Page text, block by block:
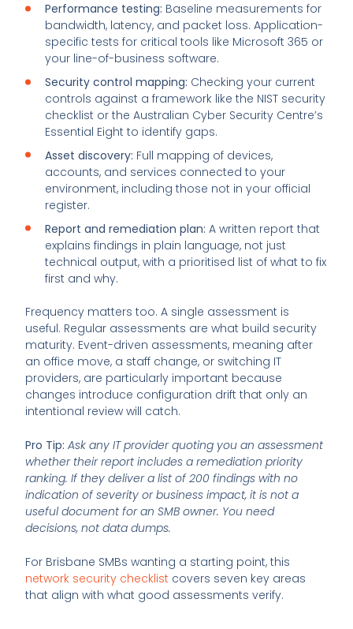
Performance testing: Baseline measurements for
bandwidth, latency, and packet loss. Application-
specific tests for critical tools like Microsoft 365 or
your line-of-business software.
Security control mapping: Checking your current
controls against a framework like the NIST security
checklist or the Australian Cyber Security Centre’s
Essential Eight to identify gaps.
Asset discovery: Full mapping of devices,
accounts, and services connected to your
environment, including those not in your official
register.
Report and remediation plan: A written report that
explains findings in plain language, not just
technical output, with a prioritised list of what to fix
first and why.
Frequency matters too. A single assessment is
useful. Regular assessments are what build security
maturity. Event-driven assessments, meaning after
an office move, a staff change, or switching IT
providers, are particularly important because
changes introduce configuration drift that only an
intentional review will catch.
Pro Tip: Ask any IT provider quoting you an assessment
whether their report includes a remediation priority
ranking. If they deliver a list of 200 findings with no
indication of severity or business impact, it is not a
useful document for an SMB owner. You need
decisions, not data dumps.
For Brisbane SMBs wanting a starting point, this
network security checklist covers seven key areas
that align with what good assessments verify.